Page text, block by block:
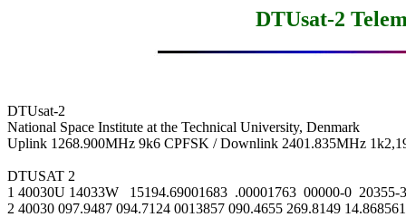
DTUsat-2
DTUsat-2
National Space Institute at the Technical University, Denmark
Uplink 1268.900MHz 9k6 CPFSK / Downlink 2401.835MHz
DTUSAT 2
1 40030U 14033W   15194.69001683  .00001763  00000-0  20355-
2 40030 097.9487 094.7124 0013857 090.4655 269.8149